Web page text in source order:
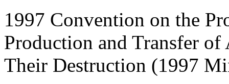
1997 Convention on the
Production and Transfer
Their Destruction (1997